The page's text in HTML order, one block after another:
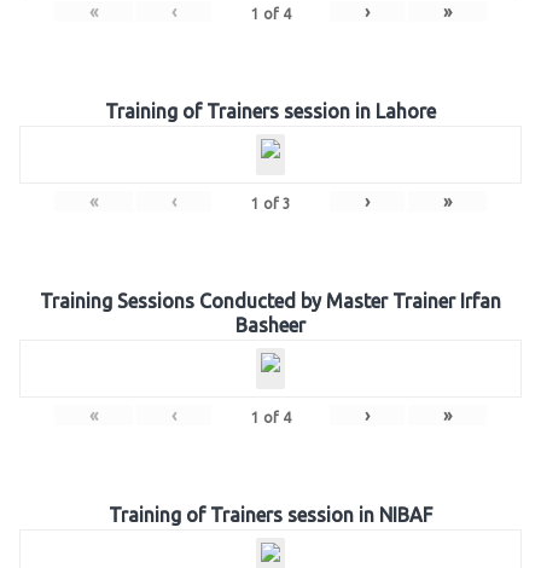
« ‹ 1 of 4 › »
Training of Trainers session in Lahore
« ‹ 1 of 3 › »
Training Sessions Conducted by Master Trainer Irfan
Basheer
« ‹ 1 of 4 › »
Training of Trainers session in NIBAF